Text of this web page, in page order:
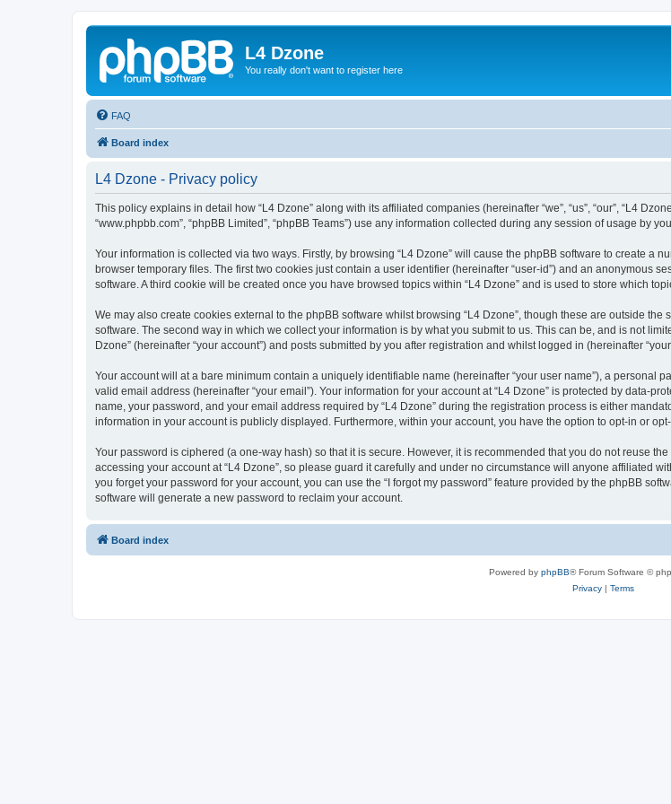
L4 Dzone
You really don't want to register here
FAQ
Board index
L4 Dzone - Privacy policy
This policy explains in detail how “L4 Dzone” along with its affiliated companies (hereinafter “we”, “us”, “our”, “L4
“www.phpbb.com”, “phpBB Limited”, “phpBB Teams”) use any information collected during any session of usage by
Your information is collected via two ways. Firstly, by browsing “L4 Dzone” will cause the phpBB software to create a
browser temporary files. The first two cookies just contain a user identifier (hereinafter “user-id”) and an anonymous
software. A third cookie will be created once you have browsed topics within “L4 Dzone” and is used to store which
We may also create cookies external to the phpBB software whilst browsing “L4 Dzone”, though these are outside
software. The second way in which we collect your information is by what you submit to us. This can be, and is not
Dzone” (hereinafter “your account”) and posts submitted by you after registration and whilst logged in (hereinafter “your
Your account will at a bare minimum contain a uniquely identifiable name (hereinafter “your user name”), a personal
valid email address (hereinafter “your email”). Your information for your account at “L4 Dzone” is protected by data-
name, your password, and your email address required by “L4 Dzone” during the registration process is either
information in your account is publicly displayed. Furthermore, within your account, you have the option to opt-in or
Your password is ciphered (a one-way hash) so that it is secure. However, it is recommended that you do not reuse
accessing your account at “L4 Dzone”, so please guard it carefully and under no circumstance will anyone affiliated
you forget your password for your account, you can use the “I forgot my password” feature provided by the phpBB
software will generate a new password to reclaim your account.
Board index
Powered by phpBB® Forum Software ©
Privacy| Terms